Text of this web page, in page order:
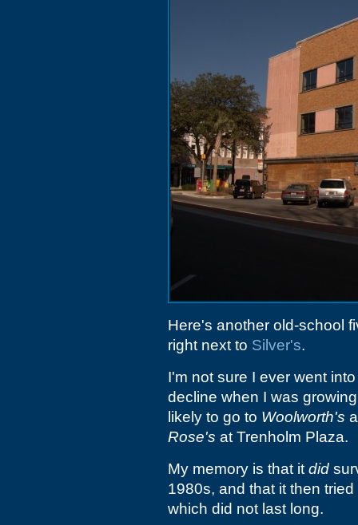
Here's another old-school
right next to Silver's.
I'm not sure I ever went
decline when I was
likely to go to Woolworth's
Rose's at Trenholm Plaza.
My memory is that it did
1980s, and that it then
which did not last long.